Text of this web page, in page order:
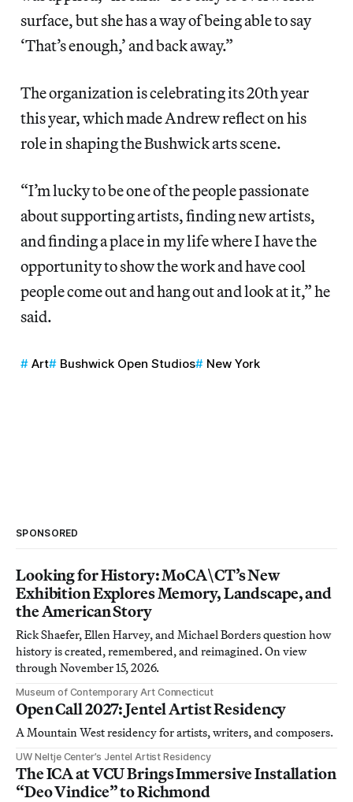
surface, but she has a way of being able to say
‘That’s enough,’ and back away.”
The organization is celebrating its 20th year
this year, which made Andrew reflect on his
role in shaping the Bushwick arts scene.
“I’m lucky to be one of the people passionate
about supporting artists, finding new artists,
and finding a place in my life where I have the
opportunity to show the work and have cool
people come out and hang out and look at it,” he
said.
Art Bushwick Open Studios New York
SPONSORED
Looking for History: MoCA\CT’s New
Exhibition Explores Memory, Landscape, and
the American Story
Rick Shaefer, Ellen Harvey, and Michael Borders question how
history is created, remembered, and reimagined. On view
through November 15, 2026.
Museum of Contemporary Art Connecticut
Open Call 2027: Jentel Artist Residency
A Mountain West residency for artists, writers, and composers.
UW Neltje Center’s Jentel Artist Residency
The ICA at VCU Brings Immersive Installation
“Deo Vindice” to Richmond